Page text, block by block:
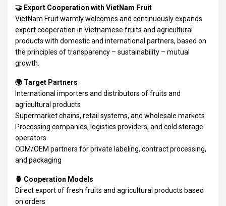
🤝 Export Cooperation with VietNam Fruit
VietNam Fruit warmly welcomes and continuously expands
export cooperation in Vietnamese fruits and agricultural
products with domestic and international partners, based on
the principles of transparency – sustainability – mutual
growth.
🌍 Target Partners
International importers and distributors of fruits and
agricultural products
Supermarket chains, retail systems, and wholesale markets
Processing companies, logistics providers, and cold storage
operators
ODM/OEM partners for private labeling, contract processing,
and packaging
🍍 Cooperation Models
Direct export of fresh fruits and agricultural products based
on orders